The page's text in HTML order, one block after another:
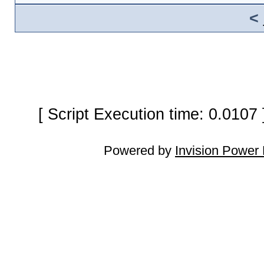
<
[ Script Execution time:
Powered by Invision Power